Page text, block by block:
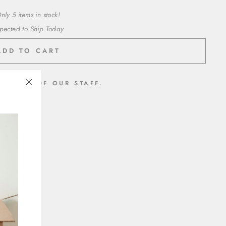
5 items in stock!
to Ship Today
TO CART
OF OUR STAFF.
paper